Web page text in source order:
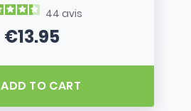
44avis
Price
€13.95
ADD TO CART